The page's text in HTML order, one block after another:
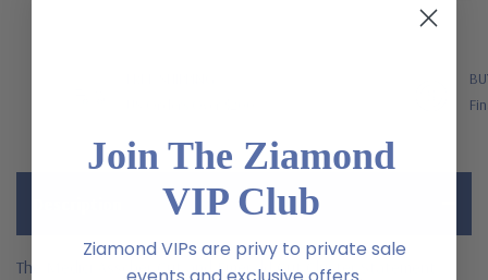
The Medici Asscher Cut and Emerald Cut Cluster Statement
Join The Ziamond
VIP Club
Ziamond VIPs are privy to private sale